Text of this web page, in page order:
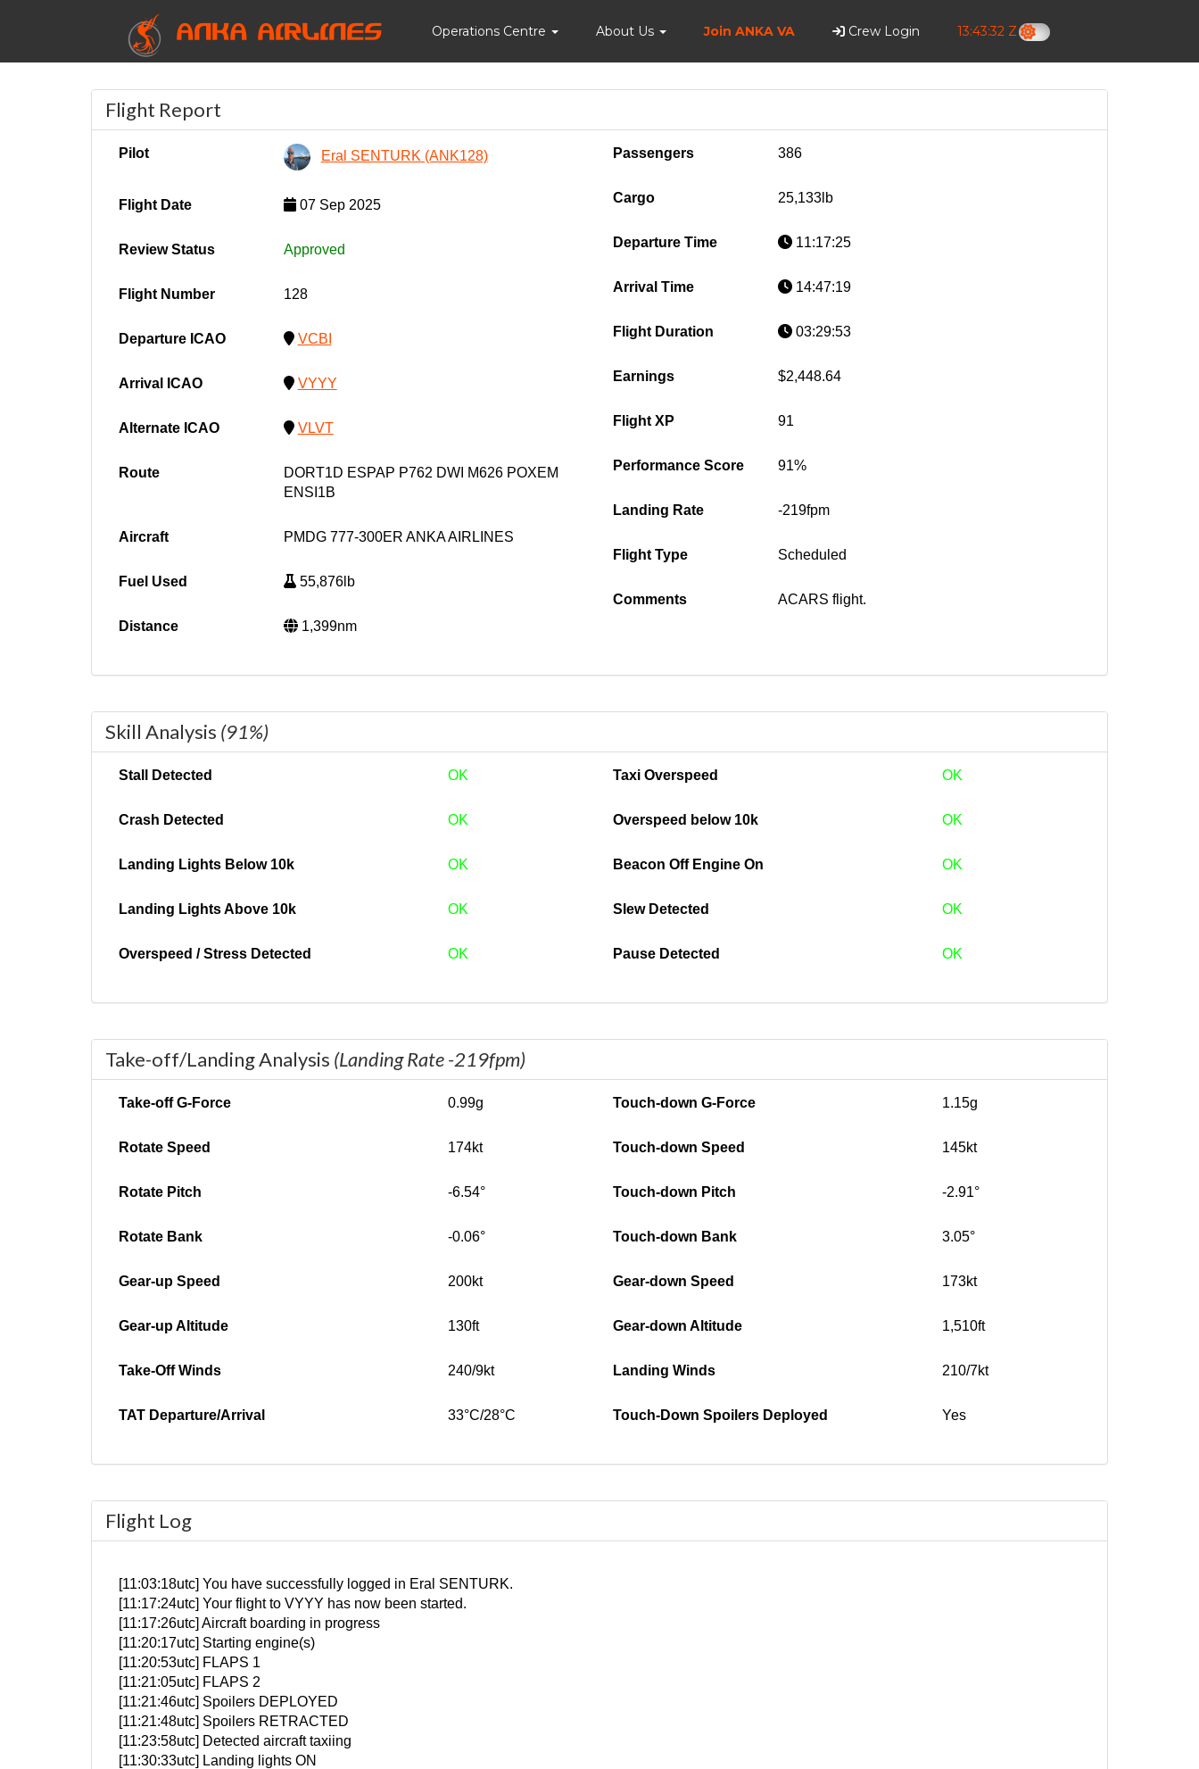
ANKA AIRLINES Home
Operations Centre About Us Join ANKA VA Crew Login 13:43:33 Z
Flight Report
Pilot Eral SENTURK (ANK128)
Flight Date 07 Sep 2025
Review Status Approved
Flight Number 128
Departure ICAO VCBI
Arrival ICAO VYYY
Alternate ICAO VLVT
Route
DORT1D ESPAP P762 DWI M626 POXEM
ENSI1B
Aircraft PMDG 777-300ER ANKA AIRLINES
Fuel Used 55,876lb
Distance 1,399nm
Passengers 386
Cargo 25,133lb
Departure Time 11:17:25
Arrival Time 14:47:19
Flight Duration 03:29:53
Earnings $2,448.64
Flight XP 91
Performance Score 91%
Landing Rate -219fpm
Flight Type Scheduled
Comments ACARS flight.
Skill Analysis (91%)
Stall Detected OK
Crash Detected OK
Landing Lights Below 10k OK
Landing Lights Above 10k OK
Overspeed / Stress Detected OK
Taxi Overspeed OK
Overspeed below 10k OK
Beacon Off Engine On OK
Slew Detected OK
Pause Detected OK
Take-off/Landing Analysis (Landing Rate -219fpm)
Take-off G-Force 0.99g
Rotate Speed 174kt
Rotate Pitch -6.54°
Rotate Bank -0.06°
Gear-up Speed 200kt
Gear-up Altitude 130ft
Take-Off Winds 240/9kt
TAT Departure/Arrival 33°C/28°C
Touch-down G-Force 1.15g
Touch-down Speed 145kt
Touch-down Pitch -2.91°
Touch-down Bank 3.05°
Gear-down Speed 173kt
Gear-down Altitude 1,510ft
Landing Winds 210/7kt
Touch-Down Spoilers Deployed Yes
Flight Log
[11:03:18utc] You have successfully logged in Eral SENTURK.
[11:17:24utc] Your flight to VYYY has now been started.
[11:17:26utc] Aircraft boarding in progress
[11:20:17utc] Starting engine(s)
[11:20:53utc] FLAPS 1
[11:21:05utc] FLAPS 2
[11:21:46utc] Spoilers DEPLOYED
[11:21:48utc] Spoilers RETRACTED
[11:23:58utc] Detected aircraft taxiing
[11:30:33utc] Landing lights ON